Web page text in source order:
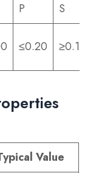
P S
≤0.20 ≥0.15
Value